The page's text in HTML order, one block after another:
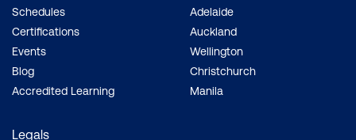
Schedules
Certifications
Events
Blog
Accredited Learning
Adelaide
Auckland
Wellington
Christchurch
Manila
Legals